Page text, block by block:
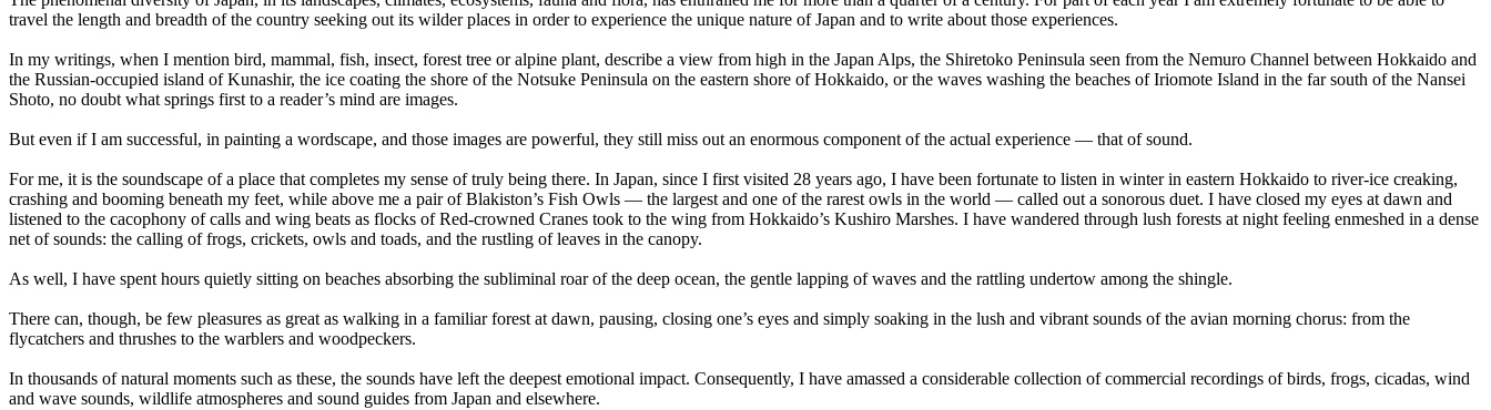
travel the length and breadth of the country seeking out its wilder places in order to experience the unique nature of Japan and to write about those experiences.
In my writings, when I mention bird, mammal, fish, insect, forest tree or alpine plant, describe a view from high in the Japan Alps, the Shiretoko Peninsula seen from the Nemuro Channel between Hokkaido and
the Russian-occupied island of Kunashir, the ice coating the shore of the Notsuke Peninsula on the eastern shore of Hokkaido, or the waves washing the beaches of Iriomote Island in the far south of the Nansei
Shoto, no doubt what springs first to a reader’s mind are images.
But even if I am successful, in painting a wordscape, and those images are powerful, they still miss out an enormous component of the actual experience — that of sound.
For me, it is the soundscape of a place that completes my sense of truly being there. In Japan, since I first visited 28 years ago, I have been fortunate to listen in winter in eastern Hokkaido to river-ice creaking,
crashing and booming beneath my feet, while above me a pair of Blakiston’s Fish Owls — the largest and one of the rarest owls in the world — called out a sonorous duet. I have closed my eyes at dawn and
listened to the cacophony of calls and wing beats as flocks of Red-crowned Cranes took to the wing from Hokkaido’s Kushiro Marshes. I have wandered through lush forests at night feeling enmeshed in a dense
net of sounds: the calling of frogs, crickets, owls and toads, and the rustling of leaves in the canopy.
As well, I have spent hours quietly sitting on beaches absorbing the subliminal roar of the deep ocean, the gentle lapping of waves and the rattling undertow among the shingle.
There can, though, be few pleasures as great as walking in a familiar forest at dawn, pausing, closing one’s eyes and simply soaking in the lush and vibrant sounds of the avian morning chorus: from the
flycatchers and thrushes to the warblers and woodpeckers.
In thousands of natural moments such as these, the sounds have left the deepest emotional impact. Consequently, I have amassed a considerable collection of commercial recordings of birds, frogs, cicadas, wind
and wave sounds, wildlife atmospheres and sound guides from Japan and elsewhere.